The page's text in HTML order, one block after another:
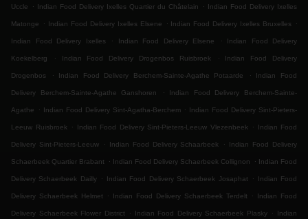
Uccle . Indian Food Delivery Ixelles Quartier du Châtelain . Indian Food Delivery Ixelles
Matonge . Indian Food Delivery Ixelles Elsene . Indian Food Delivery Ixelles Bruxelles .
Indian Food Delivery Ixelles . Indian Food Delivery Elsene . Indian Food Delivery
Koekelberg . Indian Food Delivery Drogenbos Ruisbroek . Indian Food Delivery
Drogenbos . Indian Food Delivery Berchem-Sainte-Agathe Potaarde . Indian Food
Delivery Berchem-Sainte-Agathe Ganshoren . Indian Food Delivery Berchem-Sainte-
Agathe . Indian Food Delivery Sint-Agatha-Berchem . Indian Food Delivery Sint-Pieters-
Leeuw Ruisbroek . Indian Food Delivery Sint-Pieters-Leeuw Vlezenbeek . Indian Food
Delivery Sint-Pieters-Leeuw . Indian Food Delivery Schaarbeek . Indian Food Delivery
Schaerbeek Quartier Brabant . Indian Food Delivery Schaerbeek Collignon . Indian Food
Delivery Schaerbeek Dailly . Indian Food Delivery Schaerbeek Josaphat . Indian Food
Delivery Schaerbeek Helmet . Indian Food Delivery Schaerbeek Terdelt . Indian Food
Delivery Schaerbeek Flower District . Indian Food Delivery Schaerbeek Plasky . Indian